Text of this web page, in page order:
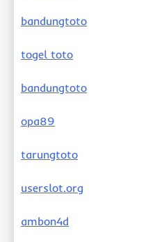
bandungtoto
togel toto
bandungtoto
opa89
tarungtoto
userslot.org
ambon4d